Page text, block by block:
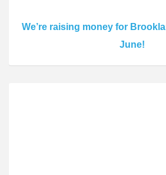
We’re raising money for
June!